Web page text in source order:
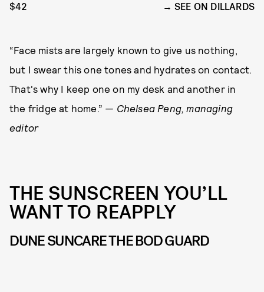
$42 SEE ON DILLARDS
“Face mists are largely known to give us nothing,
but I swear this one tones and hydrates on contact.
That's why I keep one on my desk and another in
the fridge at home.” — Chelsea Peng, managing
editor
THE SUNSCREEN YOU’LL
WANT TO REAPPLY
DUNE SUNCARE THE BOD GUARD